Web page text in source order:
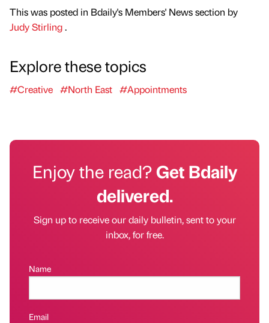
This was posted in Bdaily's Members' News section by
Judy Stirling.
Explore these topics
#Creative #North East #Appointments
Enjoy the read?Get Bdaily
delivered.
Sign up to receive our daily bulletin, sent to your
inbox, for free.
Name
Email